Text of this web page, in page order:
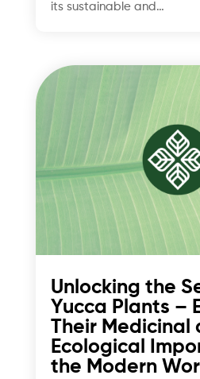
its sustainable and…
Unlocking the
Yucca Plants –
Their Medicinal
Ecological
the Modern